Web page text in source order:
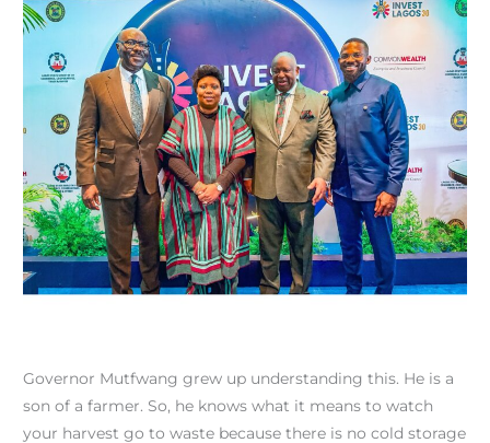
Governor Mutfwang grew up understanding this. He is a
son of a farmer. So, he knows what it means to watch
your harvest go to waste because there is no cold storage